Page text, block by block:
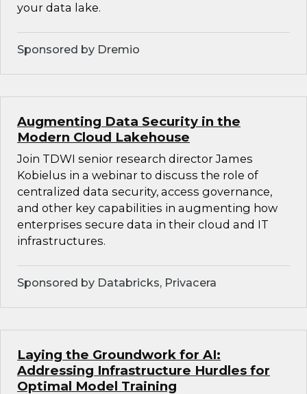
your data lake.
Sponsored by Dremio
Augmenting Data Security in the
Modern Cloud Lakehouse
Join TDWI senior research director James
Kobielus in a webinar to discuss the role of
centralized data security, access governance,
and other key capabilities in augmenting how
enterprises secure data in their cloud and IT
infrastructures.
Sponsored by Databricks, Privacera
Laying the Groundwork for AI:
Addressing Infrastructure Hurdles for
Optimal Model Training